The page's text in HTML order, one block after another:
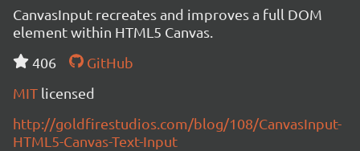
CanvasInput recreates and improves a full DOM
element within HTML5 Canvas.
406
GitHub
MIT licensed
http://goldfirestudios.com/blog/108/CanvasInput-
HTML5-Canvas-Text-Input